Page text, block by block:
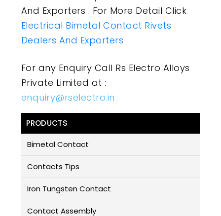
And Exporters . For More Detail Click
Electrical Bimetal Contact Rivets
Dealers And Exporters
For any Enquiry Call Rs Electro Alloys
Private Limited at :
enquiry@rselectro.in
PRODUCTS
Bimetal Contact
Contacts Tips
Iron Tungsten Contact
Contact Assembly